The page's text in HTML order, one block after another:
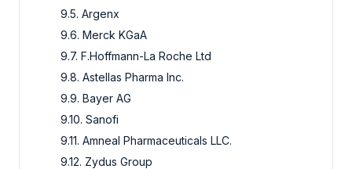
9.5. Argenx
9.6. Merck KGaA
9.7. F.Hoffmann-La Roche Ltd
9.8. Astellas Pharma Inc.
9.9. Bayer AG
9.10. Sanofi
9.11. Amneal Pharmaceuticals LLC.
9.12. Zydus Group